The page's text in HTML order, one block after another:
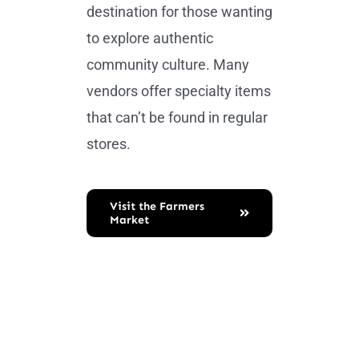
destination for those wanting
to explore authentic
community culture. Many
vendors offer specialty items
that can’t be found in regular
stores.
Visit the Farmers
Market